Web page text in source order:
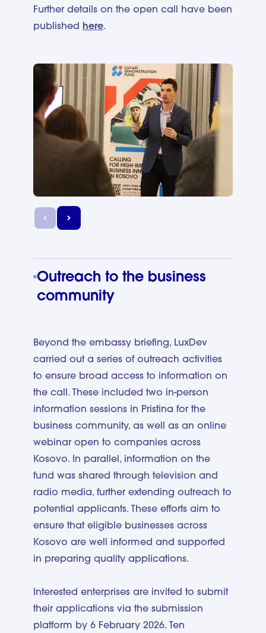
Further details on the open call have been
published here.
Outreach to the business
community
Beyond the embassy briefing, LuxDev
carried out a series of outreach activities
to ensure broad access to information on
the call. These included two in-person
information sessions in Pristina for the
business community, as well as an online
webinar open to companies across
Kosovo. In parallel, information on the
fund was shared through television and
radio media, further extending outreach to
potential applicants. These efforts aim to
ensure that eligible businesses across
Kosovo are well informed and supported
in preparing quality applications.
Interested enterprises are invited to submit
their applications via the submission
platform by 6 February 2026. Ten